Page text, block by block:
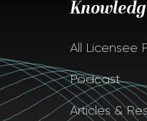
All Licensee
Podcast
Articles &